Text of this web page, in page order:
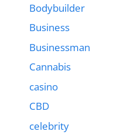
Bodybuilder
Business
Businessman
Cannabis
casino
CBD
celebrity